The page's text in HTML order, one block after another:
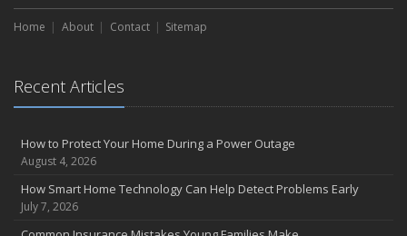
Choosing the Right Umbrella Insurance Policy: A Guide to Extra
Liability Coverage
the Road
August
Insurance Considerations for Newlyweds: Merging Policies and
Coverage
Avoiding Common Home Insurance Claims During Renovations
Home About Contact Sitemap
Recent Articles
How to Protect Your Home During a Power Outage
August 4, 2026
How Smart Home Technology Can Help Detect Problems Early
July 7, 2026